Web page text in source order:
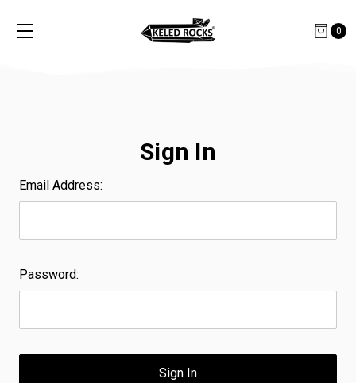
0
Sign In
Email Address:
Password: